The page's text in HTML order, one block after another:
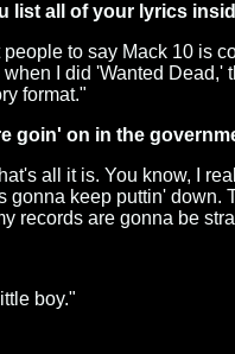
list all of your lyrics
to say Mack 10 is
I did 'Wanted
format."
goin' on in the
all it is. You know, I
keep puttin'
records are gonna be
boy."